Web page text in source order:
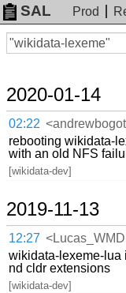
SAL Prod
Search
2020-01-14
02:22
rebooting wikidata-
with an old NFS
[wikidata-dev]
2019-11-13
12:27
wikidata-lexeme-lua
nd cldr extensions
[wikidata-dev]